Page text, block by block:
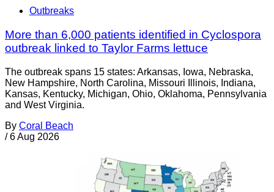
Outbreaks
More than 6,000 patients identified in Cyclospora
outbreak linked to Taylor Farms lettuce
The outbreak spans 15 states: Arkansas, Iowa, Nebraska,
New Hampshire, North Carolina, Missouri Illinois, Indiana,
Kansas, Kentucky, Michigan, Ohio, Oklahoma, Pennsylvania
and West Virginia.
By Coral Beach
/ 6 Aug 2026